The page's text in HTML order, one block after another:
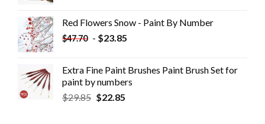
Red Flowers Snow - Paint By Number
$47.70 - $23.85
Extra Fine Paint Brushes Paint Brush Set for
paint by numbers
$29.85 $22.85